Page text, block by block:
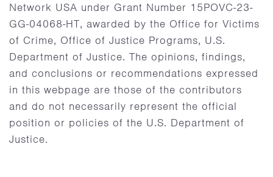
Network USA under Grant Number 15POVC-23-
GG-04068-HT, awarded by the Office for Victims
of Crime, Office of Justice Programs, U.S.
Department of Justice. The opinions, findings,
and conclusions or recommendations expressed
in this webpage are those of the contributors
and do not necessarily represent the official
position or policies of the U.S. Department of
Justice.